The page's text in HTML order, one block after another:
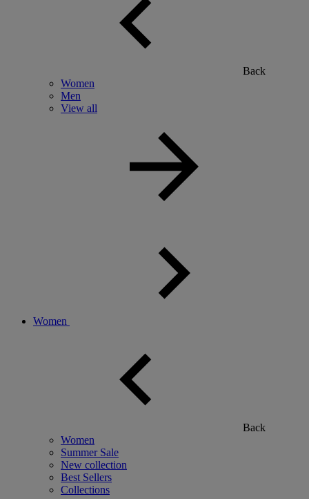
Back
Women
Men
View all
Women
Back
Women
Summer Sale
New collection
Best Sellers
Collections